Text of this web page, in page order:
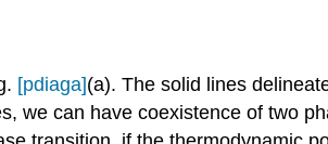
[pdiaga](a). The solid lines
we can have coexistence of two